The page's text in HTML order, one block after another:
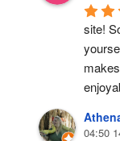
site!
04:50